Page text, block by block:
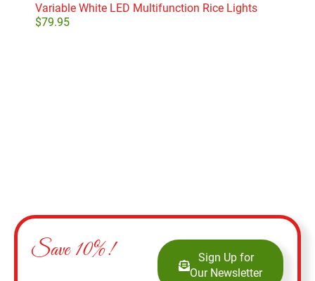
Variable White LED Multifunction Rice Lights
$79.95
Save 10%!
Sign Up for
Our Newsletter